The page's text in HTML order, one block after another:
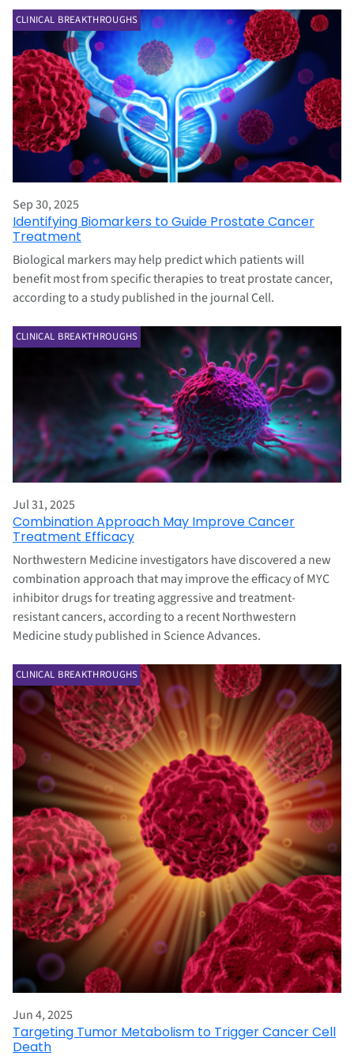
CLINICAL BREAKTHROUGHS
Sep 30, 2025
Identifying Biomarkers to Guide Prostate Cancer
Treatment
Biological markers may help predict which patients will
benefit most from specific therapies to treat prostate cancer,
according to a study published in the journal Cell.
CLINICAL BREAKTHROUGHS
Jul 31, 2025
Combination Approach May Improve Cancer
Treatment Efficacy
Northwestern Medicine investigators have discovered a new
combination approach that may improve the efficacy of MYC
inhibitor drugs for treating aggressive and treatment-
resistant cancers, according to a recent Northwestern
Medicine study published in Science Advances.
CLINICAL BREAKTHROUGHS
Jun 4, 2025
Targeting Tumor Metabolism to Trigger Cancer Cell
Death